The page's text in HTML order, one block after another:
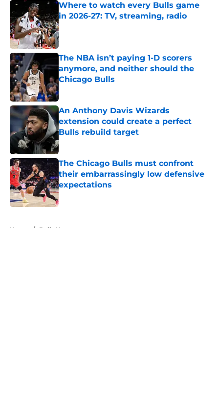
Where to watch every Bulls game
in 2026-27: TV, streaming, radio
Published by on Invalid Date
The NBA isn’t paying 1-D scorers
anymore, and neither should the
Chicago Bulls
Published by on Invalid Date
An Anthony Davis Wizards
extension could create a perfect
Bulls rebuild target
Published by on Invalid Date
The Chicago Bulls must confront
their embarrassingly low defensive
expectations
Published by on Invalid Date
Home / Bulls News